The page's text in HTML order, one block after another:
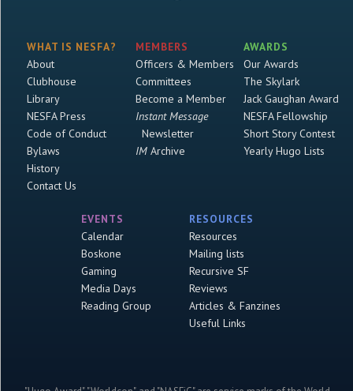
WHAT IS NESFA?
About
Clubhouse
Library
NESFA Press
Code of Conduct
Bylaws
History
Contact Us
MEMBERS
Officers & Members
Committees
Become a Member
Instant Message
Newsletter
IMArchive
AWARDS
Our Awards
The Skylark
Jack Gaughan Award
NESFA Fellowship
Short Story Contest
Yearly Hugo Lists
EVENTS
Calendar
Boskone
Gaming
Media Days
Reading Group
RESOURCES
Resources
Mailing lists
Recursive SF
Reviews
Articles & Fanzines
Useful Links